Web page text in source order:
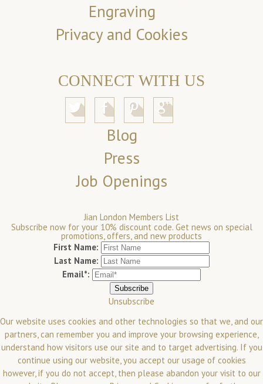
Engraving
Privacy and Cookies
CONNECT WITH US
Blog
Press
Job Openings
Jian London Members List
Subscribe now for your 10% discount code. Get news on special
promotions, offers, and new products
First Name:
Last Name:
Email*:
Unsubscribe
Our website uses cookies and other technologies so that we, and our
partners, can remember you and improve your browsing experience,
understand how visitors use our site and to target advertising. If you
continue using our website, you accept our usage of cookies
however, if you do not accept, then please abandon your visit to our